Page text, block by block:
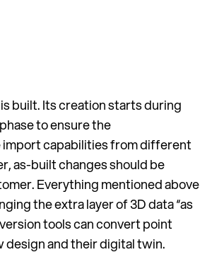
built. Its creation starts during
to ensure the
capabilities from different
as-built changes should be
Everything mentioned above
the extra layer of 3D data “as
tools can convert point
and their digital twin.